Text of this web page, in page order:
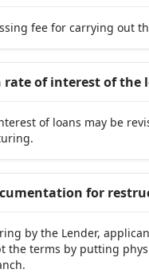
fee for carrying out
of interest of the
of loans may be
for
by the Lender,
the terms by putting